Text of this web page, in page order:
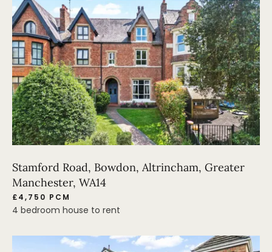
Stamford Road, Bowdon, Altrincham, Greater
Manchester, WA14
£4,750 PCM
4 bedroom house to rent